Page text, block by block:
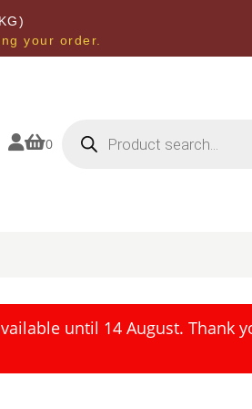
your order.
0 search
until 14 August. Thank